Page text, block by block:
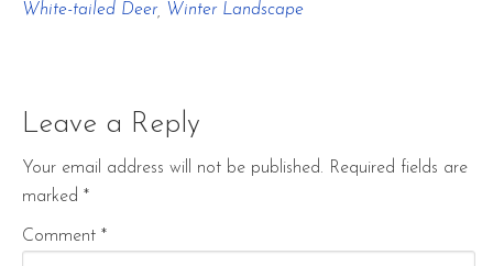
White-tailed Deer, Winter Landscape
Leave a Reply
Your email address will not be published. Required fields are
marked *
Comment *